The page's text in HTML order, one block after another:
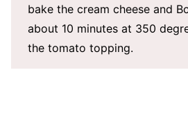
bake the cream cheese and
about 10 minutes at 350
the tomato topping.